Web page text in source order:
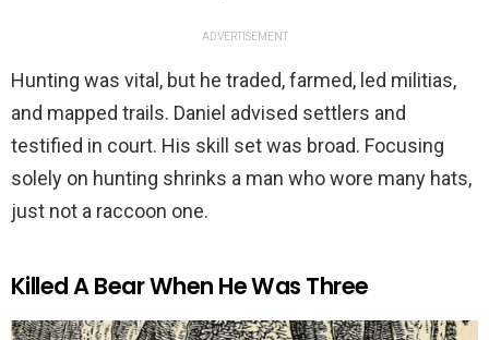
ADVERTISEMENT
Hunting was vital, but he traded, farmed, led militias,
and mapped trails. Daniel advised settlers and
testified in court. His skill set was broad. Focusing
solely on hunting shrinks a man who wore many hats,
just not a raccoon one.
Killed A Bear When He Was Three